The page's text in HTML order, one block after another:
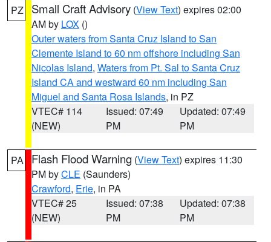
PZ Small Craft Advisory (View Text) expires 02:00
AM by LOX ()
Outer waters from Santa Cruz Island to San
Clemente Island to 60 nm offshore including San
Nicolas Island, Waters from Pt. Sal to Santa Cruz
Island CA and westward 60 nm including San
Miguel and Santa Rosa Islands, in PZ
VTEC# 114
(NEW)
Issued: 07:49
PM
Updated: 07:49
PM
PA Flash Flood Warning (View Text) expires 11:30
PM byCLE (Saunders)
Crawford, Erie, in PA
VTEC# 25
(NEW)
Issued: 07:38
PM
Updated: 07:38
PM